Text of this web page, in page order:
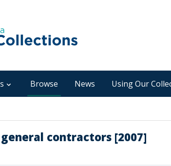
Browse News Using Our
contractors [2007]